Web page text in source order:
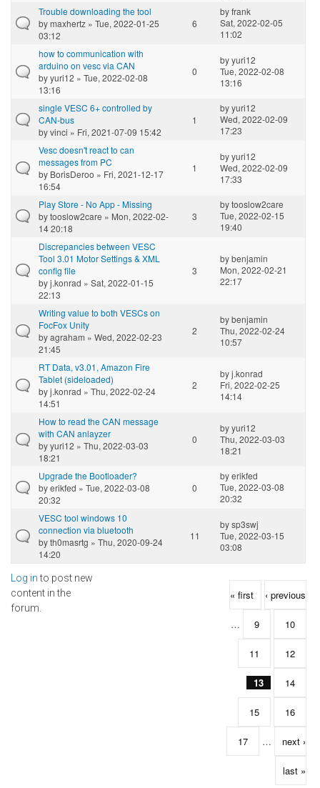
Trouble downloading the tool
bymaxhertz » Tue, 2022-01-25
03:12
6
byfrank
Sat, 2022-02-05
11:02
how to communication with
arduino on vesc via CAN
byyuri12 » Tue, 2022-02-08
13:16
0
byyuri12
Tue, 2022-02-08
13:16
single VESC 6+ controlled by
CAN-bus
byvinci » Fri, 2021-07-09 15:42
1
byyuri12
Wed, 2022-02-09
17:23
Vesc doesn't react to can
messages from PC
by BorisDeroo » Fri, 2021-12-17
16:54
1
byyuri12
Wed, 2022-02-09
17:33
Play Store - No App - Missing
bytooslow2care » Mon, 2022-02-
14 20:18
3
bytooslow2care
Tue, 2022-02-15
19:40
Discrepancies between VESC
Tool 3.01 Motor Settings & XML
config file
byj.konrad » Sat, 2022-01-15
22:13
3
bybenjamin
Mon, 2022-02-21
22:17
Writing value to both VESCs on
FocFox Unity
byagraham » Wed, 2022-02-23
21:45
2
bybenjamin
Thu, 2022-02-24
10:57
RT Data, v3.01, Amazon Fire
Tablet (sideloaded)
byj.konrad » Thu, 2022-02-24
14:51
2
byj.konrad
Fri, 2022-02-25
14:14
How to read the CAN message
with CAN anlayzer
byyuri12 » Thu, 2022-03-03
18:21
0
byyuri12
Thu, 2022-03-03
18:21
Upgrade the Bootloader?
byerikfed » Tue, 2022-03-08
20:32
0
byerikfed
Tue, 2022-03-08
20:32
VESC tool windows 10
connection via bluetooth
byth0masrtg » Thu, 2020-09-24
14:20
11
bysp3swj
Tue, 2022-03-15
03:08
Log into post new
content in the
forum.
Pages « first ‹ previous
… 9 10
11 12
13 14
15 16
17 … next ›
last »